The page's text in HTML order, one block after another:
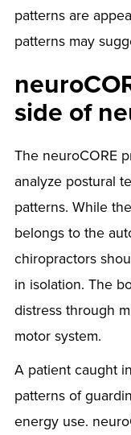
patterns are
patterns may
side of
The neuroCORE
analyze postural
patterns. While
belongs to the
chiropractors
in isolation. The
distress through
motor system.
A patient caught
patterns of
energy use.